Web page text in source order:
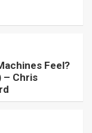
Feel?
– Chris